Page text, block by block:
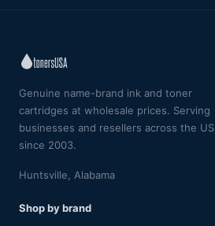
Genuine name-brand ink and toner
cartridges at wholesale prices. Serving
businesses and resellers across the US
since 2003.
Huntsville, Alabama
Shop by brand